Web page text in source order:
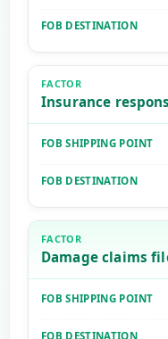
Insurance
Damage claims